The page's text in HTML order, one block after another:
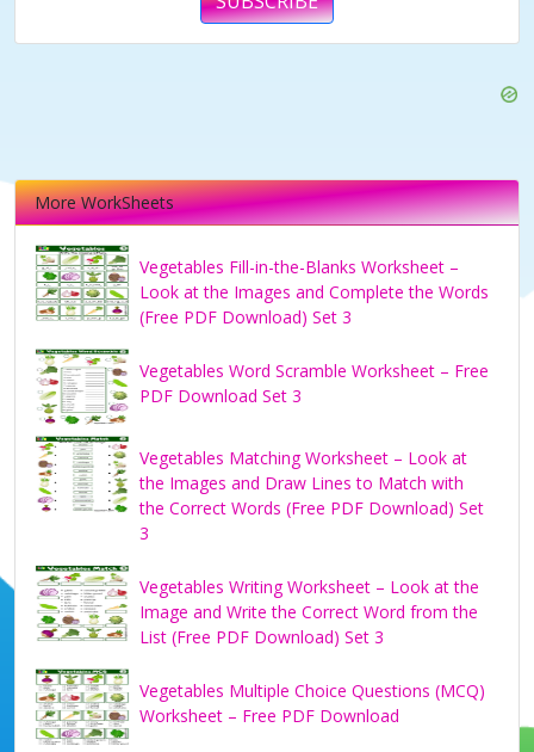
More WorkSheets
Vegetables Fill-in-the-Blanks Worksheet –
Look at the Images and Complete the Words
(Free PDF Download) Set 3
Vegetables Word Scramble Worksheet – Free
PDF Download Set 3
Vegetables Matching Worksheet – Look at
the Images and Draw Lines to Match with
the Correct Words (Free PDF Download) Set
3
Vegetables Writing Worksheet – Look at the
Image and Write the Correct Word from the
List (Free PDF Download) Set 3
Vegetables Multiple Choice Questions (MCQ)
Worksheet – Free PDF Download